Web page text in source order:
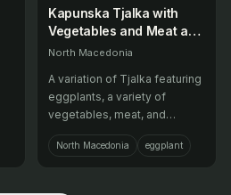
Kapunska Tjalka with
Vegetables and Meat and
Potatoes and Meat and
North Macedonia
A variation of Tjalka featuring
eggplants, a variety of
vegetables, meat, and
potatoes, popular in summer.
North Macedonia eggplant